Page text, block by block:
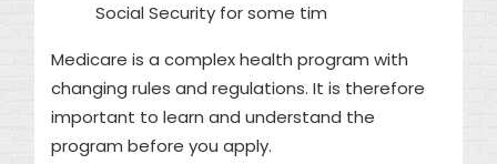
Social Security for some tim
Medicare is a complex health program with
changing rules and regulations. It is therefore
important to learn and understand the
program before you apply.